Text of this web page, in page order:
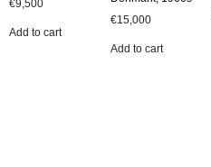
€9,500
Add to cart
€15,000
Add to cart